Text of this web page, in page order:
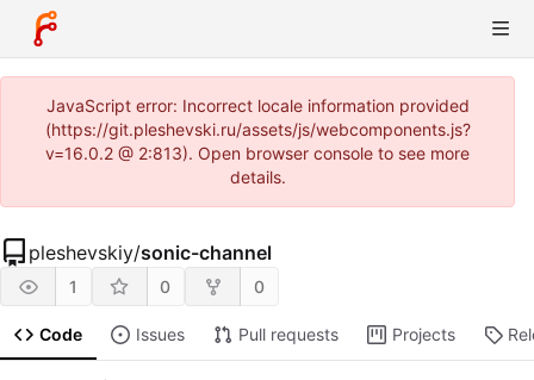
JavaScript error: Incorrect locale information provided
(https://git.pleshevski.ru/assets/js/webcomponents.js?
v=16.0.2 @ 2:813). Open browser console to see more
details.
pleshevskiy/sonic-channel
1 0 0
Code Issues Pull requests Projects